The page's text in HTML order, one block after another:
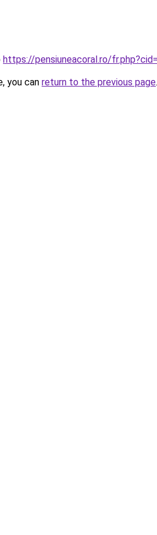
https://pensiuneacoral.ro/
you can return to the previous page.